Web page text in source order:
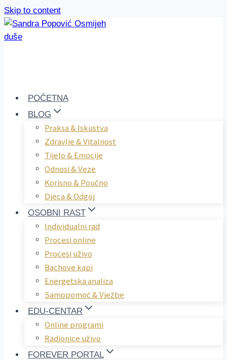
Skip to content
POČETNA
BLOG
Praksa & Iskustva
Zdravlje & Vitalnost
Tijelo & Emocije
Odnosi & Veze
Korisno & Poučno
Djeca & Odgoj
OSOBNI RAST
Individualni rad
Procesi online
Procesi uživo
Bachove kapi
Energetska analiza
Samopomoć & Vježbe
EDU-CENTAR
Online programi
Radionice uživo
FOREVER PORTAL